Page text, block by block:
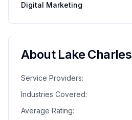
Digital Marketing
About Lake Charles
Service Providers:
Industries Covered:
Average Rating: